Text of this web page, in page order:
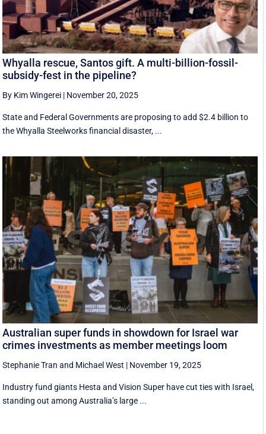
Whyalla rescue, Santos gift. A multi-billion-fossil-
subsidy-fest in the pipeline?
By Kim Wingerei | November 20, 2025
State and Federal Governments are proposing to add $2.4 billion to
the Whyalla Steelworks financial disaster, ...
Australian super funds in showdown for Israel war
crimes investments as member meetings loom
Stephanie Tran and Michael West | November 19, 2025
Industry fund giants Hesta and Vision Super have cut ties with Israel,
standing out among Australia’s large ...